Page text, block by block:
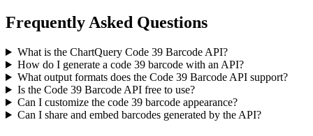
Frequently Asked Questions
What is the ChartQuery Code 39 Barcode API?
How do I generate a code 39 barcode with an API?
What output formats does the Code 39 Barcode API support?
Is the Code 39 Barcode API free to use?
Can I customize the code 39 barcode appearance?
Can I share and embed barcodes generated by the API?